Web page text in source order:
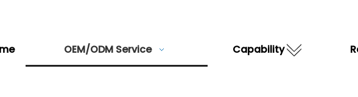
OEM/ODM Service Capability